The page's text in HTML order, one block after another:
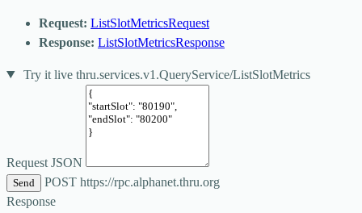
Request: ListSlotMetricsRequest
Response: ListSlotMetricsResponse
Try it live thru.services.v1.QueryService/ListSlotMetrics
Request JSON
Send POST https://rpc.alphanet.thru.org
Response